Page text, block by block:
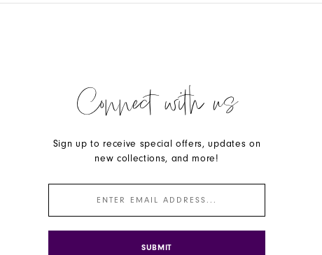
Connect with us
Sign up to receive special offers, updates on
new collections, and more!
SUBMIT